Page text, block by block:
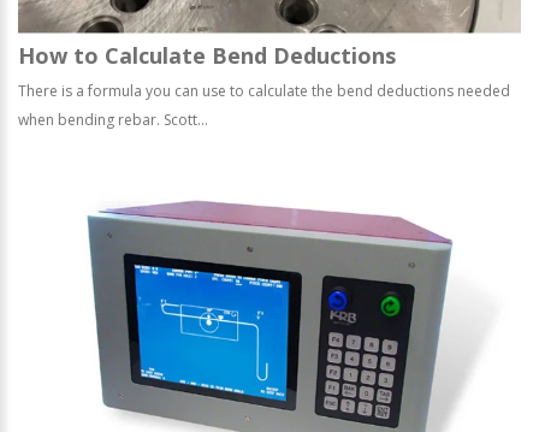
How to Calculate Bend Deductions
There is a formula you can use to calculate the bend deductions needed
when bending rebar. Scott...